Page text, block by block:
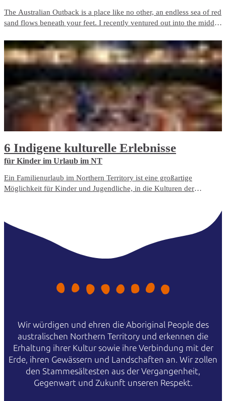
The Australian Outback is a place like no other, an endless sea of red
sand flows beneath your feet. I recently ventured out into the middle
6 Indigene kulturelle Erlebnisse
für Kinder im Urlaub im NT
Ein Familienurlaub im Northern Territory ist eine großartige
Möglichkeit für Kinder und Jugendliche, in die Kulturen der
Wir würdigen und ehren die Aboriginal People des
australischen Northern Territory und erkennen die
Erhaltung ihrer Kultur sowie ihre Verbindung mit der
Erde, ihren Gewässern und Landschaften an. Wir zollen
den Stammesältesten aus der Vergangenheit,
Gegenwart und Zukunft unseren Respekt.